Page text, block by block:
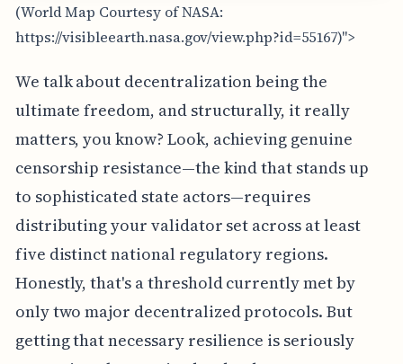
(World Map Courtesy of NASA:
https://visibleearth.nasa.gov/view.php?id=55167)">
We talk about decentralization being the
ultimate freedom, and structurally, it really
matters, you know? Look, achieving genuine
censorship resistance—the kind that stands up
to sophisticated state actors—requires
distributing your validator set across at least
five distinct national regulatory regions.
Honestly, that's a threshold currently met by
only two major decentralized protocols. But
getting that necessary resilience is seriously